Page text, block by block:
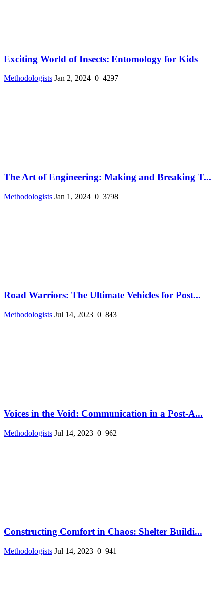
Exciting World of Insects: Entomology for Kids
Methodologists Jan 2, 2024 0 4297
The Art of Engineering: Making and Breaking T...
Methodologists Jan 1, 2024 0 3798
Road Warriors: The Ultimate Vehicles for Post...
Methodologists Jul 14, 2023 0 843
Voices in the Void: Communication in a Post-A...
Methodologists Jul 14, 2023 0 962
Constructing Comfort in Chaos: Shelter Buildi...
Methodologists Jul 14, 2023 0 941